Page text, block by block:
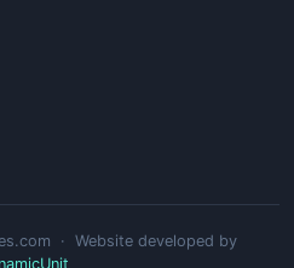
· Website developed by